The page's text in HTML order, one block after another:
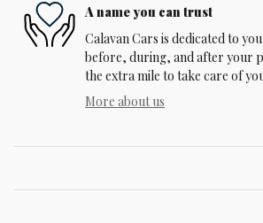
A name you can trust
Calavan Cars is dedicated to
before, during, and after your
the extra mile to take care of
More about us